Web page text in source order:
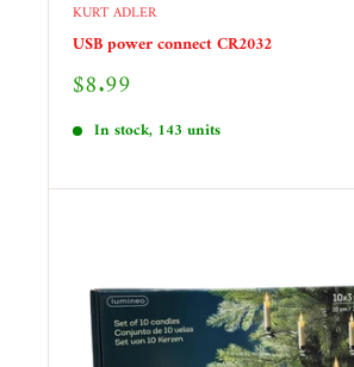
KURT ADLER
USB power connect CR2032
Sale
$8.99
In stock, 143 units